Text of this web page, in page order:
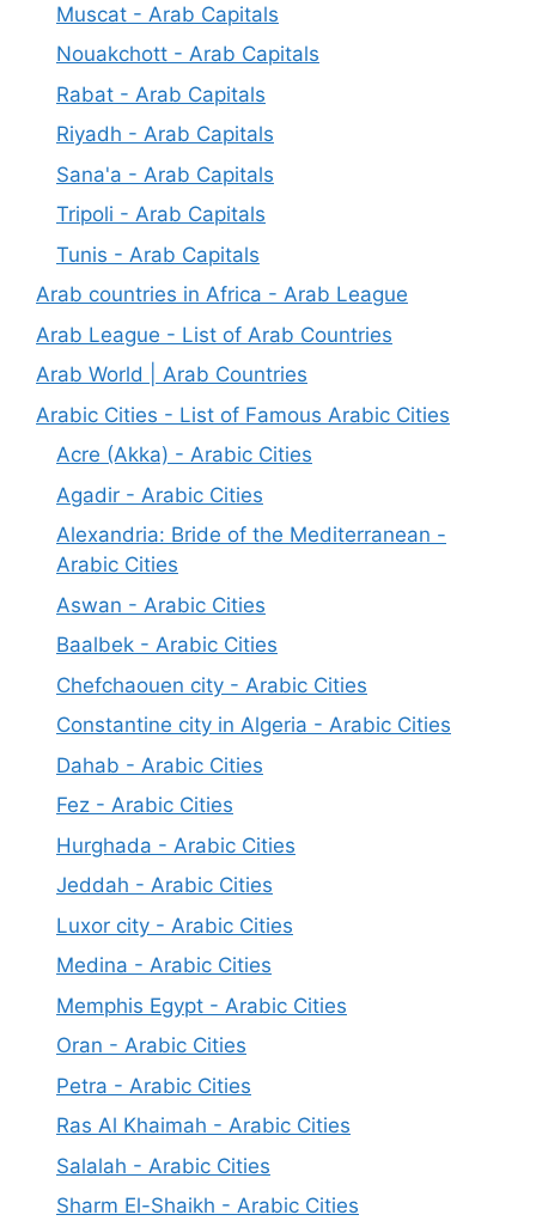
Muscat - Arab Capitals
Nouakchott - Arab Capitals
Rabat - Arab Capitals
Riyadh - Arab Capitals
Sana'a - Arab Capitals
Tripoli - Arab Capitals
Tunis - Arab Capitals
Arab countries in Africa - Arab League
Arab League - List of Arab Countries
Arab World | Arab Countries
Arabic Cities - List of Famous Arabic Cities
Acre (Akka) - Arabic Cities
Agadir - Arabic Cities
Alexandria: Bride of the Mediterranean -
Arabic Cities
Aswan - Arabic Cities
Baalbek - Arabic Cities
Chefchaouen city - Arabic Cities
Constantine city in Algeria - Arabic Cities
Dahab - Arabic Cities
Fez - Arabic Cities
Hurghada - Arabic Cities
Jeddah - Arabic Cities
Luxor city - Arabic Cities
Medina - Arabic Cities
Memphis Egypt - Arabic Cities
Oran - Arabic Cities
Petra - Arabic Cities
Ras Al Khaimah - Arabic Cities
Salalah - Arabic Cities
Sharm El-Shaikh - Arabic Cities